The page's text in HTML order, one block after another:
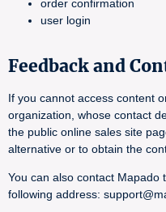
order confirmation
user login
Feedback and
If you cannot access content
organization, whose contact
the public online sales site
alternative or to obtain the
You can also contact
following address: